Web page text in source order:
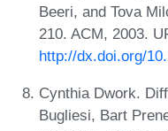
Beeri, and Tova
210. ACM, 2003.
http://dx.doi.org/
Cynthia Dwork.
Bugliesi, Bart